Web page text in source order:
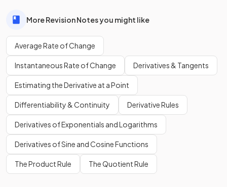
More Revision Notes you might like
Average Rate of Change
Instantaneous Rate of Change Derivatives & Tangents
Estimating the Derivative at a Point
Differentiability & Continuity Derivative Rules
Derivatives of Exponentials and Logarithms
Derivatives of Sine and Cosine Functions
The Product Rule The Quotient Rule